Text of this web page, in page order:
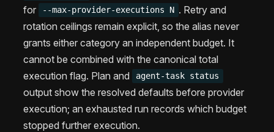
for
--max-provider-executions N . Retry and
rotation ceilings remain explicit, so the alias never
grants either category an independent budget. It
cannot be combined with the canonical total
execution flag. Plan and
agent-task status
output show the resolved defaults before provider
execution; an exhausted run records which budget
stopped further execution.